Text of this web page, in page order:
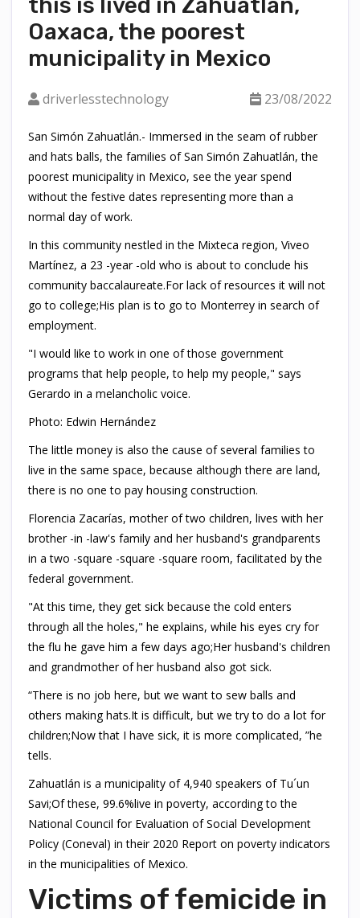
Oaxaca, the poorest
municipality in Mexico
driverlesstechnology 23/08/2022
San Simón Zahuatlán.- Immersed in the seam of rubber
and hats balls, the families of San Simón Zahuatlán, the
poorest municipality in Mexico, see the year spend
without the festive dates representing more than a
normal day of work.
In this community nestled in the Mixteca region, Viveo
Martínez, a 23 -year -old who is about to conclude his
community baccalaureate.For lack of resources it will not
go to college;His plan is to go to Monterrey in search of
employment.
"I would like to work in one of those government
programs that help people, to help my people," says
Gerardo in a melancholic voice.
Photo: Edwin Hernández
The little money is also the cause of several families to
live in the same space, because although there are land,
there is no one to pay housing construction.
Florencia Zacarías, mother of two children, lives with her
brother -in -law's family and her husband's grandparents
in a two -square -square -square room, facilitated by the
federal government.
"At this time, they get sick because the cold enters
through all the holes," he explains, while his eyes cry for
the flu he gave him a few days ago;Her husband's children
and grandmother of her husband also got sick.
“There is no job here, but we want to sew balls and
others making hats.It is difficult, but we try to do a lot for
children;Now that I have sick, it is more complicated, ”he
tells.
Zahuatlán is a municipality of 4,940 speakers of Tu´un
Savi;Of these, 99.6%live in poverty, according to the
National Council for Evaluation of Social Development
Policy (Coneval) in their 2020 Report on poverty indicators
in the municipalities of Mexico.
Victims of femicide in